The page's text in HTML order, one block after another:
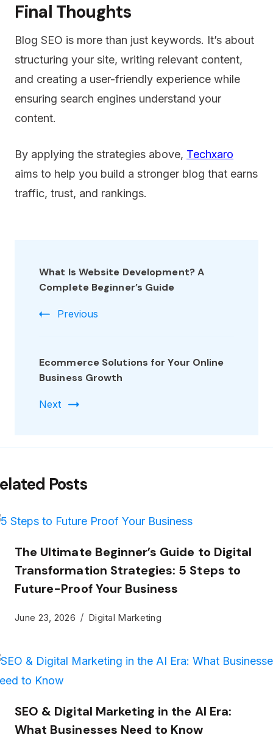
Final Thoughts
Blog SEO is more than just keywords. It’s about
structuring your site, writing relevant content,
and creating a user-friendly experience while
ensuring search engines understand your
content.
By applying the strategies above, Techxaro
aims to help you build a stronger blog that earns
traffic, trust, and rankings.
What Is Website Development? A
Complete Beginner’s Guide
Previous
Ecommerce Solutions for Your Online
Business Growth
Next
Posts
The Ultimate Beginner’s Guide to Digital
Transformation Strategies: 5 Steps to
Future-Proof Your Business
June 23, 2026 Digital Marketing
SEO & Digital Marketing in the AI Era:
What Businesses Need to Know